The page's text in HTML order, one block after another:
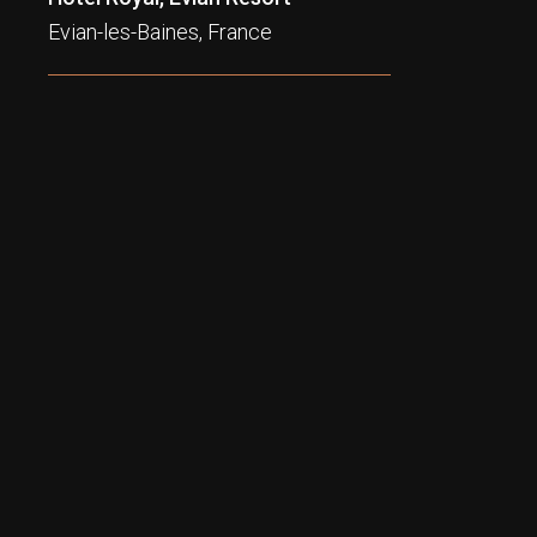
Evian-les-Baines, France